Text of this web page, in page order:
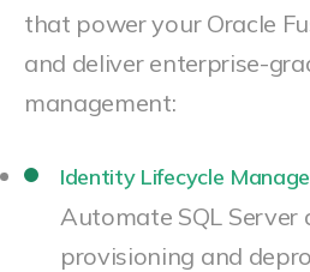
that power your Oracle
and deliver enterprise-
management:
Identity Lifecycle
Automate SQL Server
provisioning and